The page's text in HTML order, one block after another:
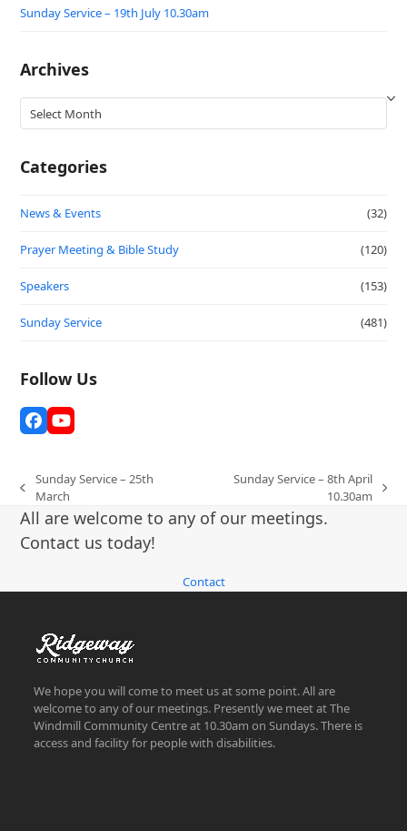
Sunday Service – 19th July 10.30am
Archives
Archives
Categories
News & Events (32)
Prayer Meeting & Bible Study (120)
Speakers (153)
Sunday Service (481)
Follow Us
Facebook
YouTube
previous
post:
Sunday Service – 25th
March
post:
Sunday Service – 8th April
10.30am
All are welcome to any of our meetings.
Contact us today!
Contact
We hope you will come to meet us at some point. All are
welcome to any of our meetings. Presently we meet at The
Windmill Community Centre at 10.30am on Sundays. There is
access and facility for people with disabilities.